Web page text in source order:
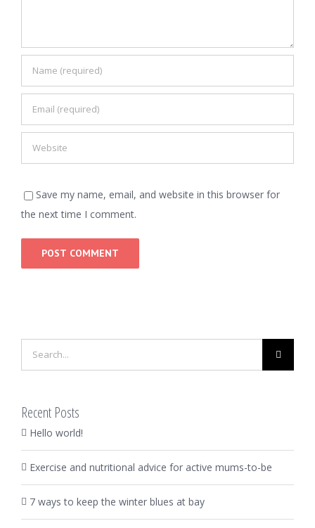
Save my name, email, and website in this browser for
the next time I comment.
for:
Recent Posts
Hello world!
Exercise and nutritional advice for active mums-to-be
7 ways to keep the winter blues at bay